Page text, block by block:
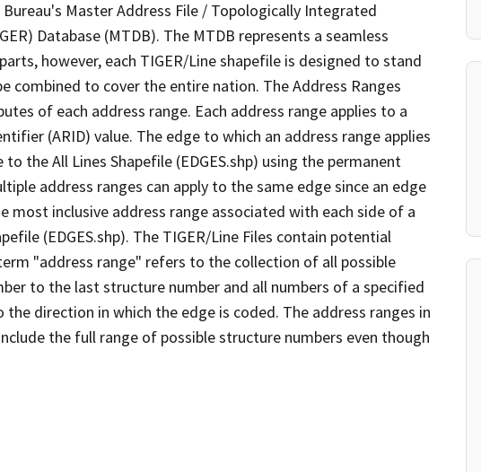
Master Address File / Topologically Integrated
Database (MTDB). The MTDB represents a seamless
however, each TIGER/Line shapefile is designed to stand
combined to cover the entire nation. The Address Ranges
of each address range. Each address range applies to a
(ARID) value. The edge to which an address range applies
the All Lines Shapefile (EDGES.shp) using the permanent
address ranges can apply to the same edge since an edge
most inclusive address range associated with each side of a
(EDGES.shp). The TIGER/Line Files contain potential
"address range" refers to the collection of all possible
to the last structure number and all numbers of a specified
direction in which the edge is coded. The address ranges in
the full range of possible structure numbers even though